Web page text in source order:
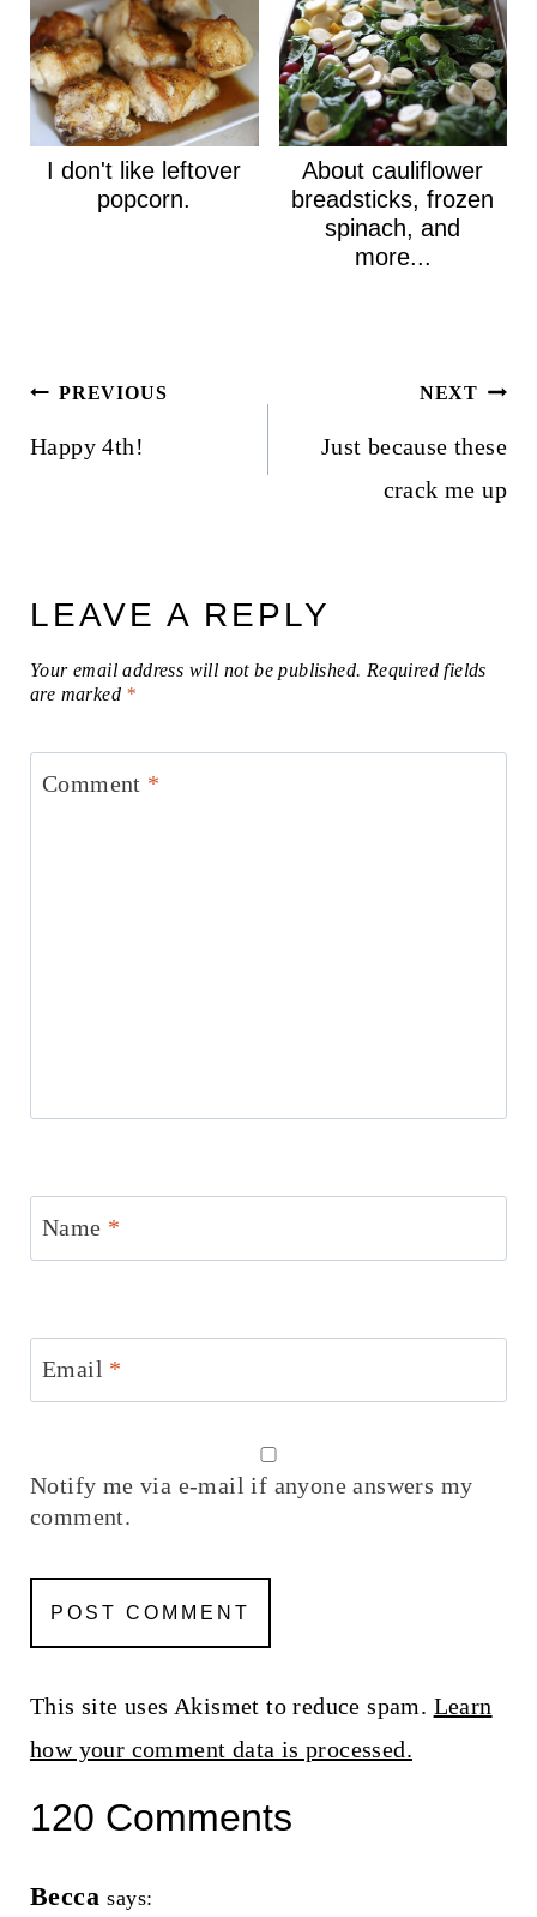
I don't like leftover
popcorn.
About cauliflower
breadsticks, frozen
spinach, and
more...
Post
navigation
PREVIOUS
Happy 4th!
NEXT
Just because these
crack me up
LEAVE A REPLY
Your email address will not be published. Required fields
are marked *
Comment *
Name *
Email *
Notify me via e-mail if anyone answers my
comment.
This site uses Akismet to reduce spam. Learn
how your comment data is processed.
120 Comments
Becca says: